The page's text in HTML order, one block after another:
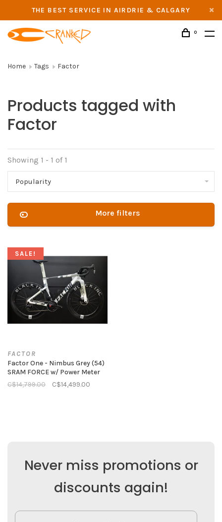
THE BEST SERVICE IN AIRDRIE & CALGARY
0
Home Tags Factor
Products tagged with
Factor
Showing 1 - 1 of 1
Popularity
More filters
SALE!
FACTOR
Factor One - Nimbus Grey (54)
SRAM FORCE w/ Power Meter
C$14,799.00
C$14,499.00
Never miss promotions or
discounts again!